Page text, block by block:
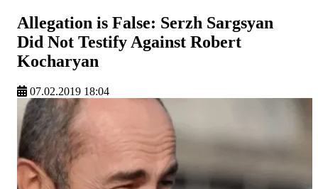
Allegation is False: Serzh Sargsyan
Did Not Testify Against Robert
Kocharyan
07.02.2019 18:04